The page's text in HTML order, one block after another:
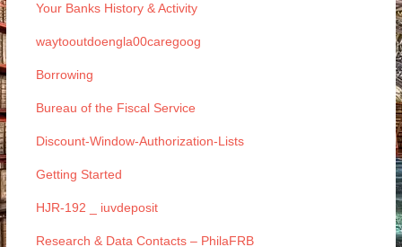
Your Banks History & Activity
waytooutdoengla00caregoog
Borrowing
Bureau of the Fiscal Service
Discount-Window-Authorization-Lists
Getting Started
HJR-192 _ iuvdeposit
Research & Data Contacts – PhilaFRB